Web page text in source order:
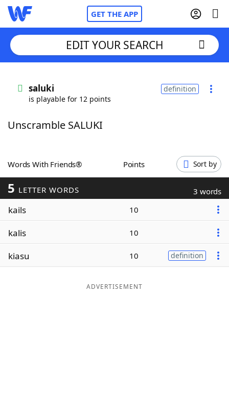
GET THE APP
Words With FriendsCheat
ScrabbleHelpers
Today's NYT Games
Word ListMaker
EDIT YOUR SEARCH
saluki
is playable for 12 points
definition
Unscramble SALUKI
Words With Friends® Points Sort by
5 LETTER WORDS 3 words
kails 10
kalis 10
kiasu 10 definition
ADVERTISEMENT